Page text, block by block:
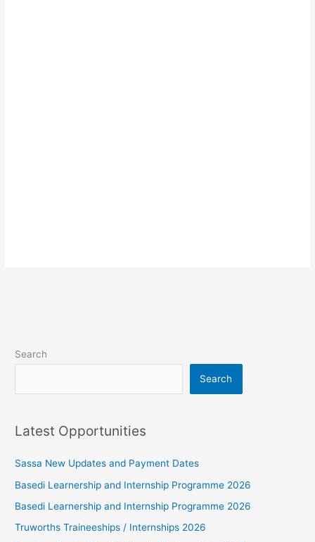
Search
Search
Latest Opportunities
Sassa New Updates and Payment Dates
Basedi Learnership and Internship Programme 2026
Basedi Learnership and Internship Programme 2026
Truworths Traineeships / Internships 2026